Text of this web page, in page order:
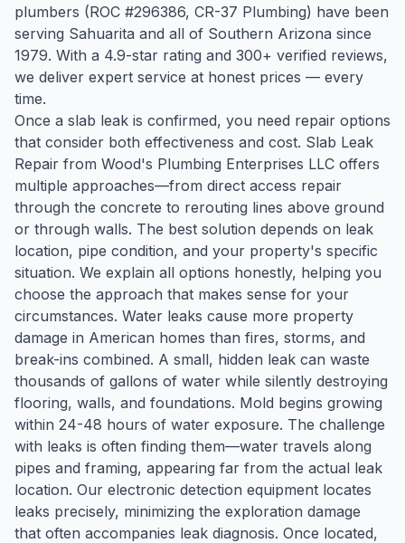
plumbers (ROC #296386, CR-37 Plumbing) have been
serving Sahuarita and all of Southern Arizona since
1979. With a 4.9-star rating and 300+ verified reviews,
we deliver expert service at honest prices — every
time.
Once a slab leak is confirmed, you need repair options
that consider both effectiveness and cost. Slab Leak
Repair from Wood's Plumbing Enterprises LLC offers
multiple approaches—from direct access repair
through the concrete to rerouting lines above ground
or through walls. The best solution depends on leak
location, pipe condition, and your property's specific
situation. We explain all options honestly, helping you
choose the approach that makes sense for your
circumstances. Water leaks cause more property
damage in American homes than fires, storms, and
break-ins combined. A small, hidden leak can waste
thousands of gallons of water while silently destroying
flooring, walls, and foundations. Mold begins growing
within 24-48 hours of water exposure. The challenge
with leaks is often finding them—water travels along
pipes and framing, appearing far from the actual leak
location. Our electronic detection equipment locates
leaks precisely, minimizing the exploration damage
that often accompanies leak diagnosis. Once located,